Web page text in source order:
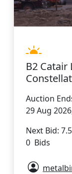
B2 Catair
Auction
29 Aug
Next Bid:
0 Bids